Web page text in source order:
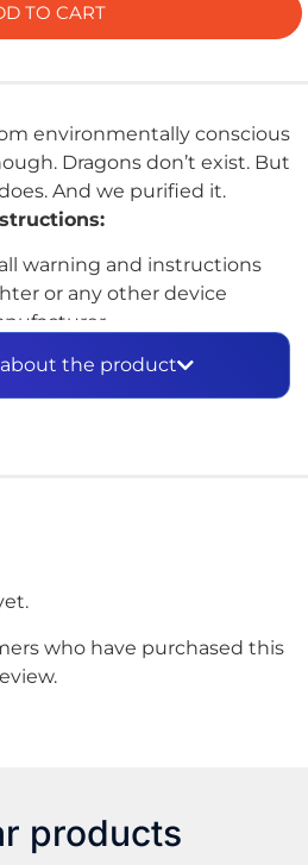
TO CART
environmentally conscious
Dragons don’t exist. But
And we purified it.
warning and instructions
or any other device
downward into the
an adapter. If required,
adapter and fit to valve
universal adapter.
the product
who have purchased this
products